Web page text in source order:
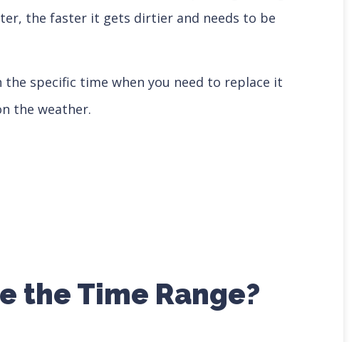
the faster it gets dirtier and needs to be
the specific time when you need to replace it
the weather.
the Time Range?